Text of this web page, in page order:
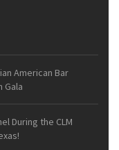
American Bar
Gala
During the CLM